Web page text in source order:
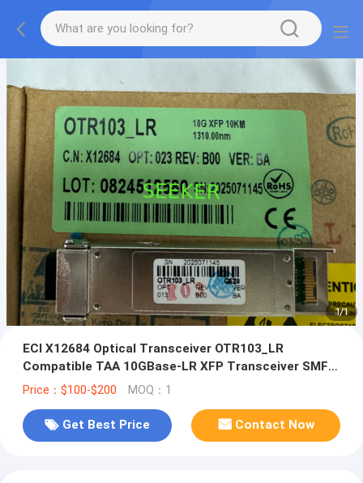
1/1
ECI X12684 Optical Transceiver OTR103_LR
Compatible TAA 10GBase-LR XFP Transceiver SMF
1310nm 10km LC DOM
Price：$100-$200 MOQ：1
Get Best Price Contact Now